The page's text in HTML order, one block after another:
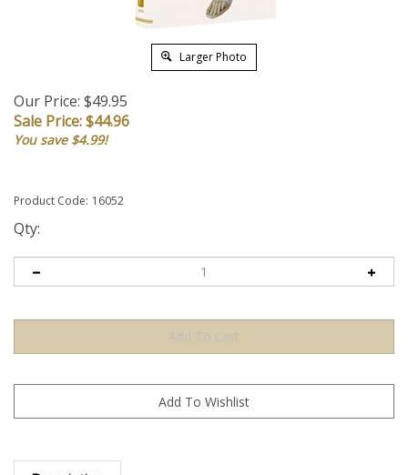
Larger Photo
Our Price: $49.95
Sale Price: $44.96
You save $4.99!
Product Code: 16052
Qty:
Description